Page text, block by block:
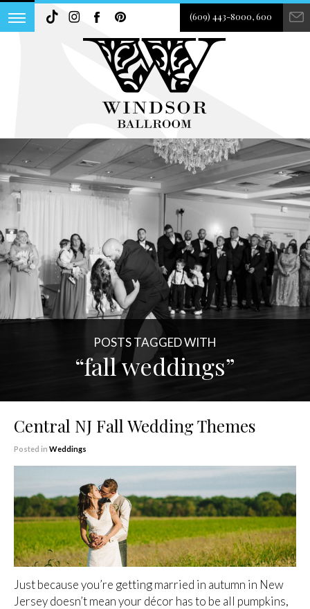
(609) 443-8000, 600
POSTS TAGGED WITH
“fall weddings”
Central NJ Fall Wedding Themes
Posted in Weddings
Just because you’re getting married in autumn in New
Jersey doesn’t mean your décor has to be all pumpkins,